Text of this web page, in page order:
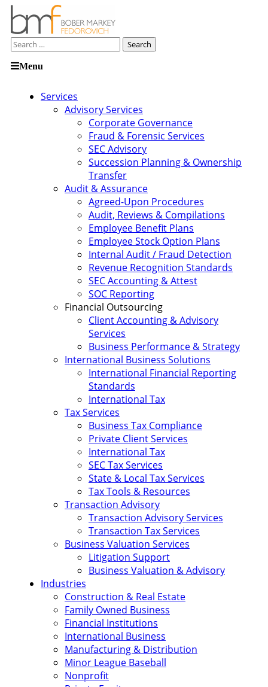
Search
Menuto
Services
Advisory Services
Corporate Governance
Fraud & Forensic Services
SEC Advisory
Succession Planning & Ownership
Transfer
Audit & Assurance
Agreed-Upon Procedures
Audit, Reviews & Compilations
Employee Benefit Plans
Employee Stock Option Plans
Internal Audit / Fraud Detection
Revenue Recognition Standards
SEC Accounting & Attest
SOC Reporting
Financial Outsourcing
Client Accounting & Advisory
Services
Business Performance & Strategy
International Business Solutions
International Financial Reporting
Standards
International Tax
Tax Services
Business Tax Compliance
Private Client Services
International Tax
SEC Tax Services
State & Local Tax Services
Tax Tools & Resources
Transaction Advisory
Transaction Advisory Services
Transaction Tax Services
Business Valuation Services
Litigation Support
Business Valuation & Advisory
Industries
Construction & Real Estate
Family Owned Business
Financial Institutions
International Business
Manufacturing & Distribution
Minor League Baseball
Nonprofit